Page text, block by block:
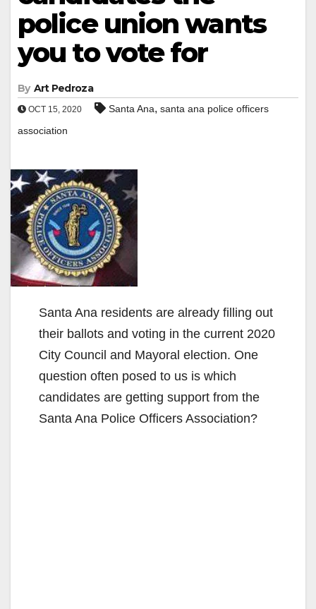
police union wants
you to vote for
By Art Pedroza
OCT 15, 2020 Santa Ana, santa ana police officers
association
Santa Ana residents are already filling out
their ballots and voting in the current 2020
City Council and Mayoral election. One
question often posed to us is which
candidates are getting support from the
Santa Ana Police Officers Association?